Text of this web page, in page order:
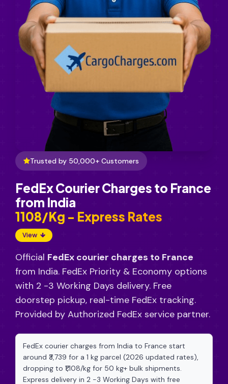
Trusted by 50,000+ Customers
FedEx Courier Charges to France
from India
₹1108/Kg - Express Rates
View
Official FedEx courier charges to France
from India. FedEx Priority & Economy options
with 2 -3 Working Days delivery. Free
doorstep pickup, real-time FedEx tracking.
Provided by Authorized FedEx service partner.
FedEx courier charges from India to France start
around ₹3,739 for a 1 kg parcel (2026 updated rates),
dropping to ₹1,108/kg for 50 kg+ bulk shipments.
Express delivery in 2 -3 Working Days with free